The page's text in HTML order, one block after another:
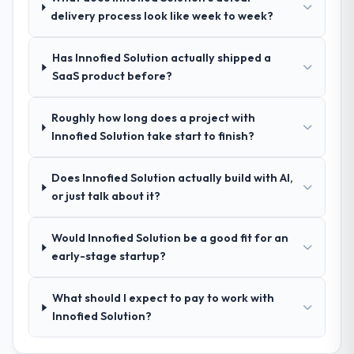
programme in the Advertising & Marketing
brief, this is the team.
evidence base they provided — reference
confirmed a track record that the proposal
had described accurately.
How clearly did the company understand
your requirements and business goals?
ran was more thorough than anything we
had experienced with previous vendors.
vague or contradictory, proposed
alternatives where our initial thinking was
agreed was the clearest articulation of the
product they had seen written down.
delivery process look like week to week?
Has Innofied Solution actually shipped a
SaaS product before?
Roughly how long does a project with
Innofied Solution take start to finish?
Does Innofied Solution actually build with AI,
or just talk about it?
Would Innofied Solution be a good fit for an
early-stage startup?
What should I expect to pay to work with
Innofied Solution?